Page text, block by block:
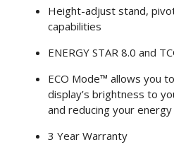
Height-adjust stand,
capabilities
ENERGY STAR 8.0 and
ECO Mode™ allows you
display’s brightness to
and reducing your
3 Year Warranty